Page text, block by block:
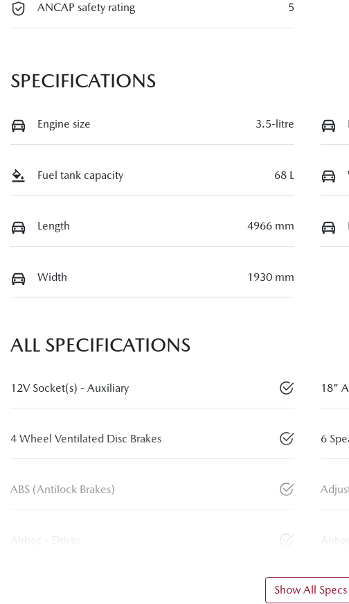
ANCAP safety rating 5
SPECIFICATIONS
Engine size 3.5-litre
Fuel tank capacity 68 L
Length 4966 mm
Width 1930 mm
ALL SPECIFICATIONS
12V Socket(s) - Auxiliary 18"
4 Wheel Ventilated Disc Brakes 6
ABS (Antilock Brakes)
Airbag - Driver
Show All Specs